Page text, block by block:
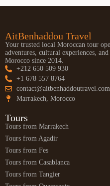
AitBenhaddou Travel
Your trusted local Moroccan tour
adventures, cultural experiences,
Morocco since 2014.
+212 650 509 930
+1 678 557 8764
contact@aitbenhaddoutravel.com
Marrakech, Morocco
Tours
Tours from Marrakech
Tours from Agadir
Tours from Fes
Tours from Casablanca
Tours from Tangier